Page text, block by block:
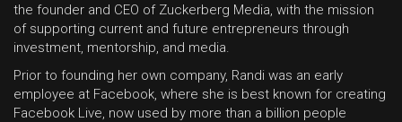
the founder and CEO of Zuckerberg Media, with the mission
of supporting current and future entrepreneurs through
investment, mentorship, and media.
Prior to founding her own company, Randi was an early
employee at Facebook, where she is best known for creating
Facebook Live, now used by more than a billion people